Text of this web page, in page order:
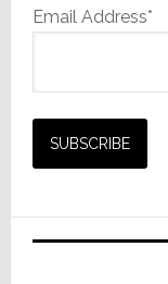
Email Address*